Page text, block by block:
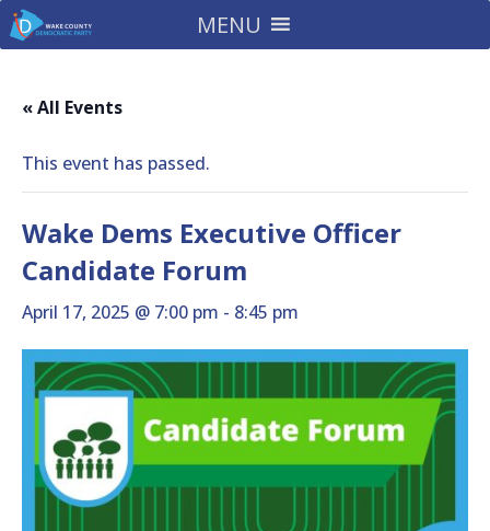
MENU
« All Events
This event has passed.
Wake Dems Executive Officer
Candidate Forum
April 17, 2025 @ 7:00 pm - 8:45 pm